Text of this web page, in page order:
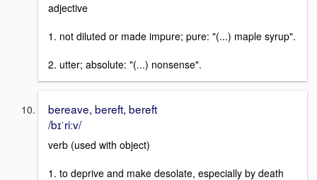
adjective
1. not diluted or made impure; pure: "(...) maple syrup".
2. utter; absolute: "(...) nonsense".
bereave, bereft, bereft
/bɪˈriːv/
verb (used with object)
1. to deprive and make desolate, especially by death